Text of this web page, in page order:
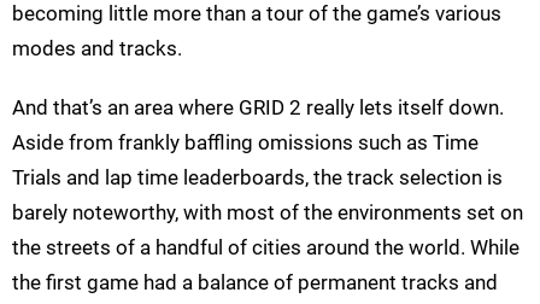
becoming little more than a tour of the game’s various
modes and tracks.
And that’s an area where GRID 2 really lets itself down.
Aside from frankly baffling omissions such as Time
Trials and lap time leaderboards, the track selection is
barely noteworthy, with most of the environments set on
the streets of a handful of cities around the world. While
the first game had a balance of permanent tracks and